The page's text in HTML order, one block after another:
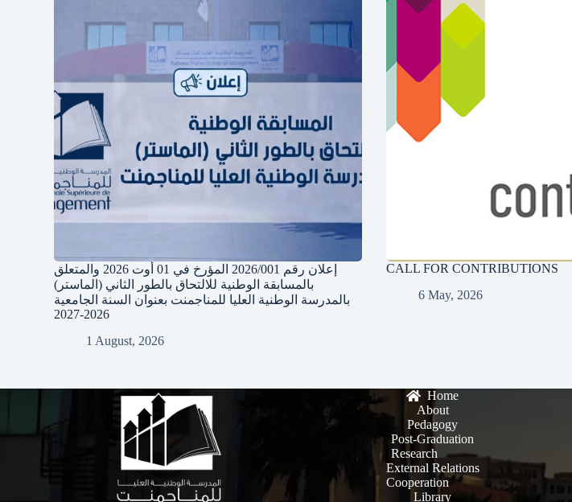
إعلان رقم 2026/001 المؤرخ في 01 أوت 2026 والمتعلق
بالمسابقة الوطنية للالتحاق بالطور الثاني (الماستر)
بالمدرسة الوطنية العليا للمناجمنت بعنوان السنة الجامعية
2026-2027
1 August, 2026
CALL FOR CONTRIBUTIONS
6 May, 2026
Home
About
Pedagogy
Post-Graduation
Research
External Relations
Cooperation
Library